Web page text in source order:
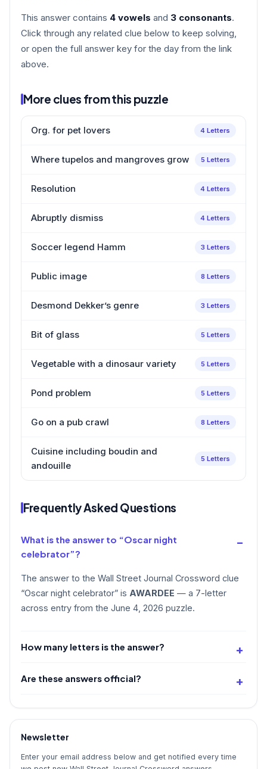
This answer contains 4 vowels and 3 consonants.
Click through any related clue below to keep solving,
or open the full answer key for the day from the link
above.
More clues from this puzzle
Org. for pet lovers 4 Letters
Where tupelos and mangroves grow 5 Letters
Resolution 4 Letters
Abruptly dismiss 4 Letters
Soccer legend Hamm 3 Letters
Public image 8 Letters
Desmond Dekker’s genre 3 Letters
Bit of glass 5 Letters
Vegetable with a dinosaur variety 5 Letters
Pond problem 5 Letters
Go on a pub crawl 8 Letters
Cuisine including boudin and
andouille
5 Letters
Frequently Asked Questions
What is the answer to “Oscar night
celebrator”?
The answer to the Wall Street Journal Crossword clue
“Oscar night celebrator” is AWARDEE — a 7-letter
across entry from the June 4, 2026 puzzle.
How many letters is the answer?
Are these answers official?
Newsletter
Enter your email address below and get notified every time